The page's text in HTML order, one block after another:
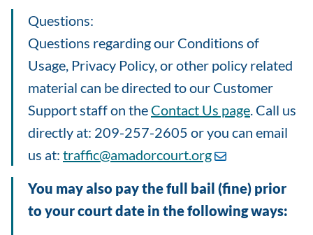
Questions:
Questions regarding our Conditions of
Usage, Privacy Policy, or other policy related
material can be directed to our Customer
Support staff on the Contact Us page. Call us
directly at: 209-257-2605 or you can email
us at: traffic@amadorcourt.org
You may also pay the full bail (fine) prior
to your court date in the following ways: